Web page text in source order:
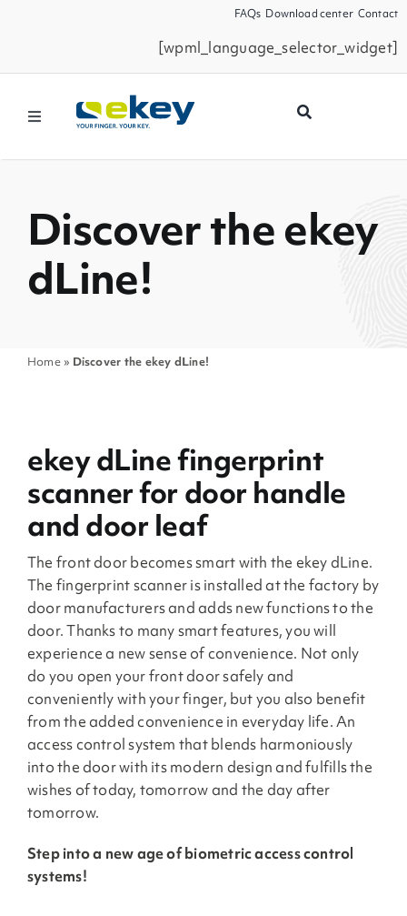
FAQs Download center Contact
[wpml_language_selector_widget]
Toggle
Products
Smart Home
Business Partners
Discover the ekey
dLine!
Home» Discover the ekey dLine!
ekey dLine fingerprint
scanner for door handle
and door leaf
The front door becomes smart with the ekey dLine.
The fingerprint scanner is installed at the factory by
door manufacturers and adds new functions to the
door. Thanks to many smart features, you will
experience a new sense of convenience. Not only
do you open your front door safely and
conveniently with your finger, but you also benefit
from the added convenience in everyday life. An
access control system that blends harmoniously
into the door with its modern design and fulfills the
wishes of today, tomorrow and the day after
tomorrow.
Step into a new age of biometric access control
systems!